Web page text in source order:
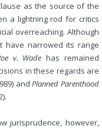
as the source of the
a lightning rod for critics
overreaching. Although
have narrowed its range
v. Wade has remained
in these regards are
andPlanned Parenthood
jurisprudence, however,